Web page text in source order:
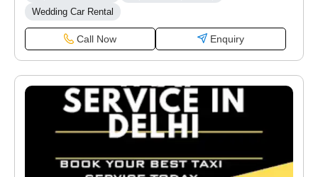
Wedding Car Rental
Call Now Enquiry